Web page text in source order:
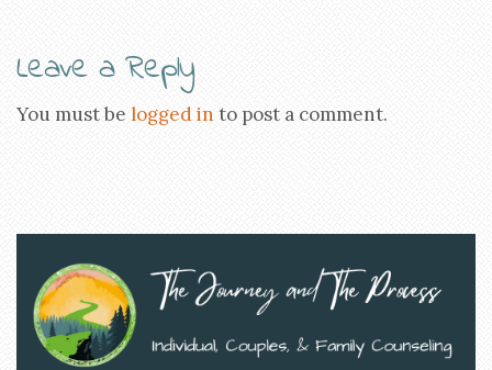
Leave a Reply
You must be logged in to post a comment.